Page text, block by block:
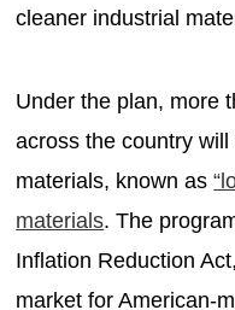
cleaner industrial
Under the plan, more
across the country
materials, known as
materials. The
Inflation Reduction
market for American-